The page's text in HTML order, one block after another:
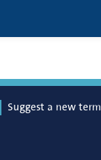
Suggest a new term